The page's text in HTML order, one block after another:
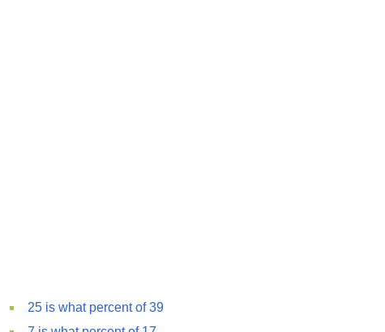
25 is what percent of 39